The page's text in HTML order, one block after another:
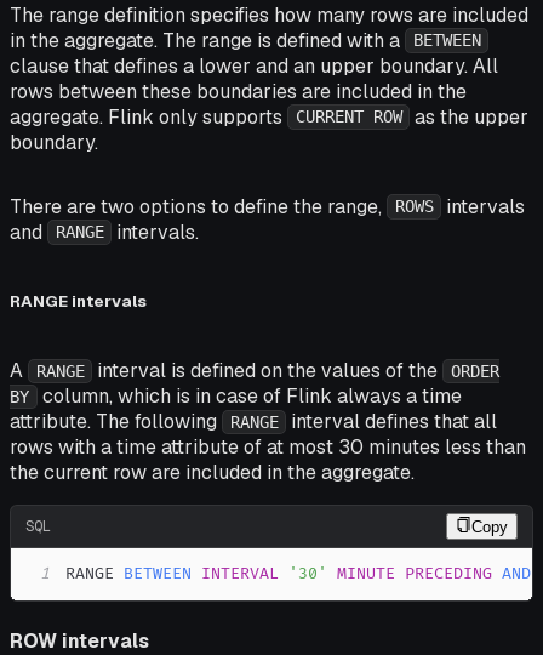
The range definition specifies how many rows are included
in the aggregate. The range is defined with a
BETWEEN
clause that defines a lower and an upper boundary. All
rows between these boundaries are included in the
aggregate. Flink only supports
CURRENT ROW
as the upper
boundary.
There are two options to define the range, ROWS
intervals
and
RANGE intervals.
RANGE intervals
A RANGE interval is defined on the values of the ORDER
BY column, which is in case of Flink always a time
attribute. The following
RANGE
interval defines that all
rows with a time attribute of at most 30 minutes less than
the current row are included in the aggregate.
SQL Copy
1 RANGE BETWEEN INTERVAL '30' MINUTE PRECEDING AND
ROW intervals